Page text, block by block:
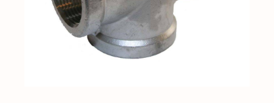
Resources